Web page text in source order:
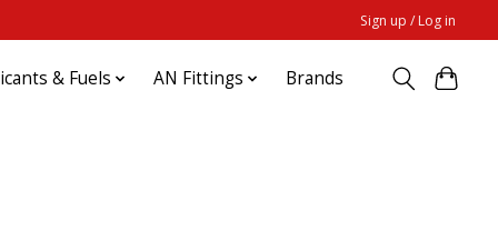
Sign up / Log in
& Fuels AN Fittings Brands